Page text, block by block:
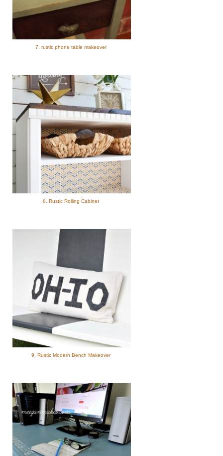
7. rustic phone table makeover
8. Rustic Rolling Cabinet
9. Rustic Modern Bench Makeover